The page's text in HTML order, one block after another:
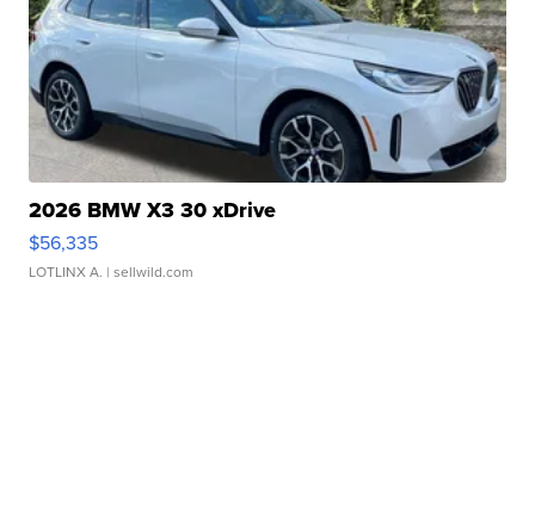
2026 BMW X3 30 xDrive
$56,335
LOTLINX A. | sellwild.com